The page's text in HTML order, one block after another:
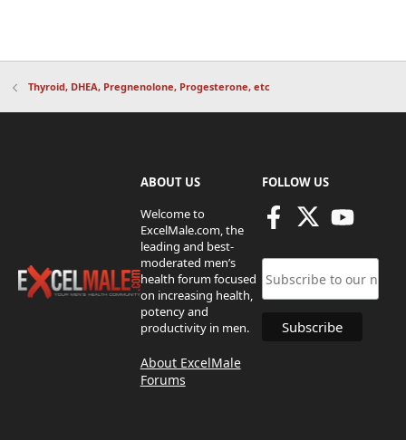
Thyroid, DHEA, Pregnenolone, Progesterone, etc
ABOUT US
Welcome to
ExcelMale.com, the
leading and best-
moderated men’s
health forum focused
on increasing health,
potency and
productivity in men.
About ExcelMale
Forums
FOLLOW US